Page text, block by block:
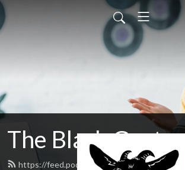
The Black Goat
https://feed.podbean.com/blackgoat/feed.xml